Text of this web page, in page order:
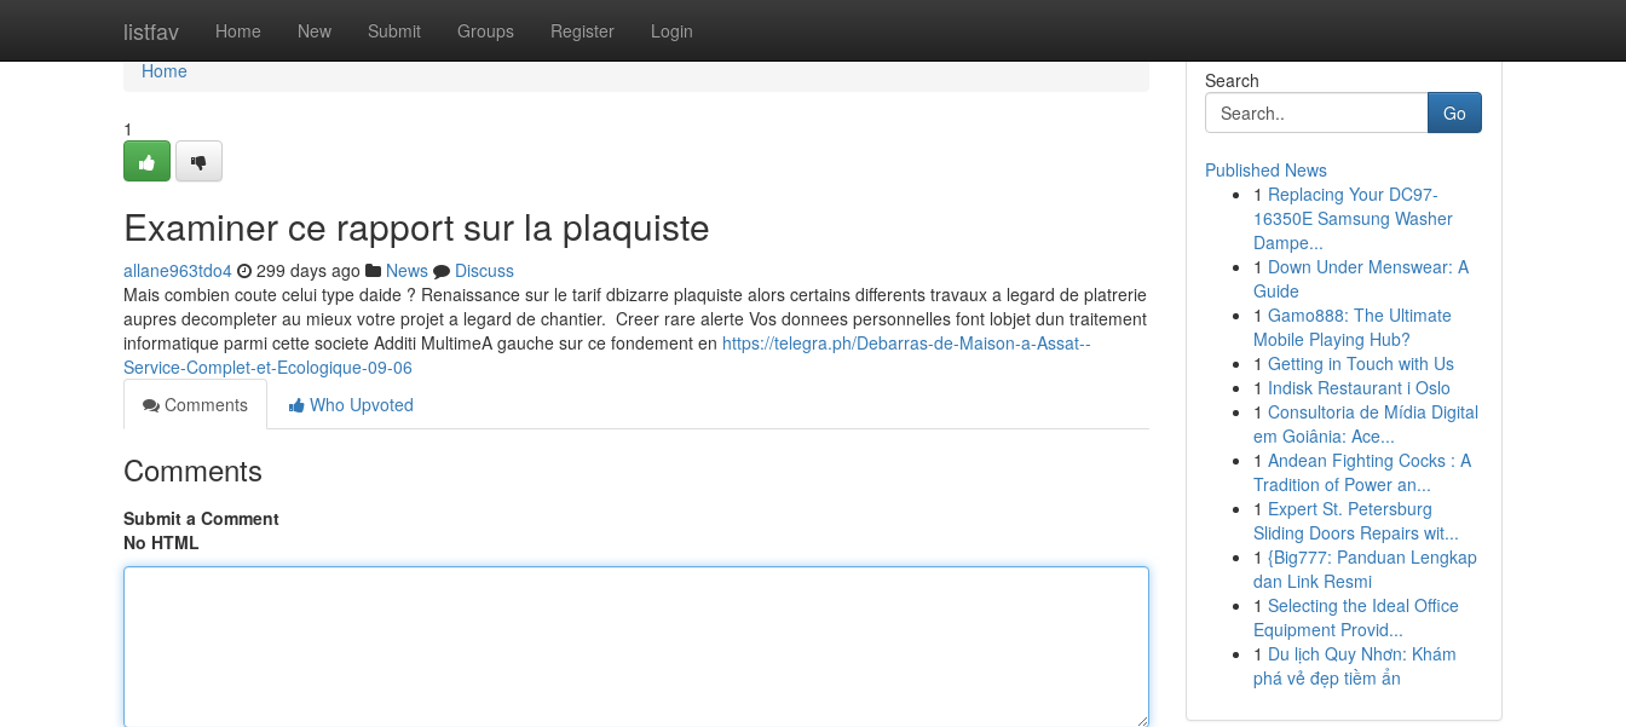
listfav Home New Submit Groups Register Login
Home
Home
1
Examiner ce rapport sur la plaquiste
allane963tdo4 299 days ago News
Discuss
Mais combien coute celui type daide ? Renaissance sur le tarif dbizarre plaquiste alors certains differents travaux a legard de platrerie
aupres decompleter au mieux votre projet a legard de chantier. Creer rare alerte Vos donnees personnelles font lobjet dun traitement
informatique parmi cette societe Additi MultimeA gauche sur ce fondement en https://telegra.ph/Debarras-de-Maison-a-Assat--
Service-Complet-et-Ecologique-09-06
Comments
Who Upvoted
Comments
Submit a Comment
No HTML
Search
Go
Published News
1 Replacing Your DC97-
16350E Samsung Washer
Dampe...
1 Down Under Menswear: A
Guide
1 Gamo888: The Ultimate
Mobile Playing Hub?
1 Getting in Touch with Us
1 Indisk Restaurant i Oslo
1 Consultoria de Mídia Digital
em Goiânia: Ace...
1 Andean Fighting Cocks : A
Tradition of Power an...
1 Expert St. Petersburg
Sliding Doors Repairs wit...
1 {Big777: Panduan Lengkap
dan Link Resmi
1 Selecting the Ideal Office
Equipment Provid...
1 Du lịch Quy Nhơn: Khám
phá vẻ đẹp tiềm ẩn